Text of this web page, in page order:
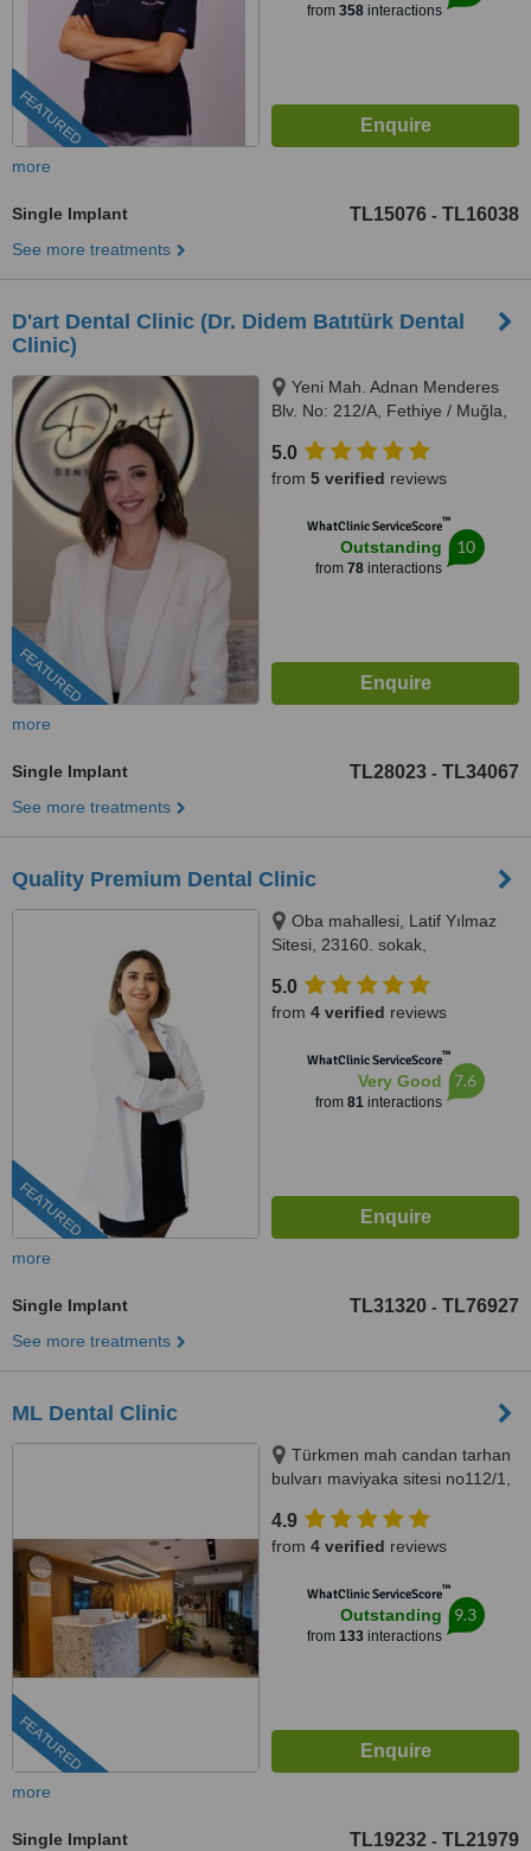
FEATURED
from 358interactions
more
Single Implant TL15076 - TL16038
See more treatments
D'art Dental Clinic (Dr. Didem Batıtürk Dental
Clinic)
FEATURED
Yeni Mah. Adnan Menderes
Blv. No: 212/A, Fethiye / Muğla,
5.0
from 5 verified reviews
WhatClinic ServiceScore™
Outstanding
from 78interactions
10
more
Single Implant TL28023 - TL34067
See more treatments
Quality Premium Dental Clinic
FEATURED
Oba mahallesi, Latif Yılmaz
Sitesi, 23160. sokak,
07400 Alanya/Antalya, Antalya,
07400
5.0
from 4 verified reviews
WhatClinic ServiceScore™
Very Good
from 81interactions
7.6
more
Single Implant TL31320 - TL76927
See more treatments
ML Dental Clinic
FEATURED
Türkmen mah candan tarhan
bulvarı maviyaka sitesi no112/1,
4.9
from 4 verified reviews
WhatClinic ServiceScore™
Outstanding
from 133interactions
9.3
more
Single Implant TL19232 - TL21979